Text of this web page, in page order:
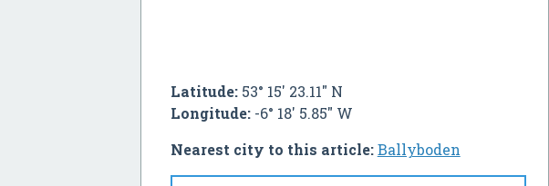
Latitude:53° 15' 23.11" N
Longitude:-6° 18' 5.85" W
Nearest city to this article:Ballyboden